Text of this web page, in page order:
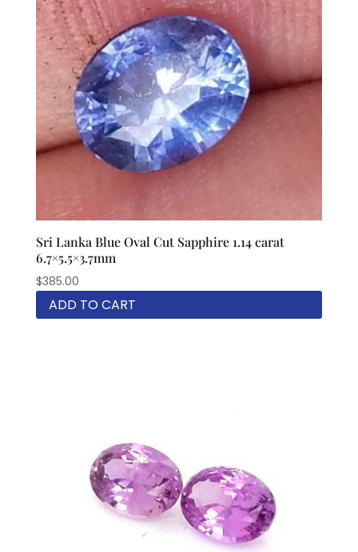
Sri Lanka Blue Oval Cut Sapphire 1.14 carat
6.7×5.5×3.7mm
$385.00
ADD TO CART